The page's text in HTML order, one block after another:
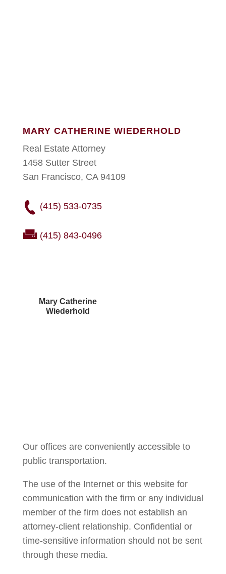
MARY CATHERINE WIEDERHOLD
Real Estate Attorney
1458 Sutter Street
San Francisco, CA 94109
(415) 533-0735
(415) 843-0496
Mary Catherine
Wiederhold
Our offices are conveniently accessible to
public transportation.
The use of the Internet or this website for
communication with the firm or any individual
member of the firm does not establish an
attorney-client relationship. Confidential or
time-sensitive information should not be sent
through these media.